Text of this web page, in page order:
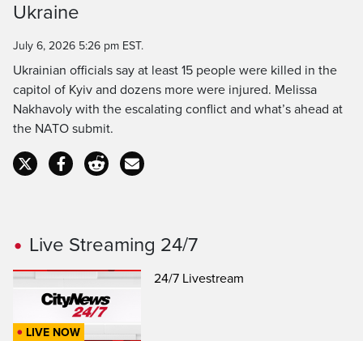
Ukraine
July 6, 2026 5:26 pm EST.
Ukrainian officials say at least 15 people were killed in the
capitol of Kyiv and dozens more were injured. Melissa
Nakhavoly with the escalating conflict and what’s ahead at
the NATO submit.
Live Streaming 24/7
LIVE NOW
24/7 Livestream